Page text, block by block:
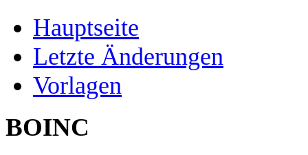
Hauptseite
Letzte Änderungen
Vorlagen
BOINC